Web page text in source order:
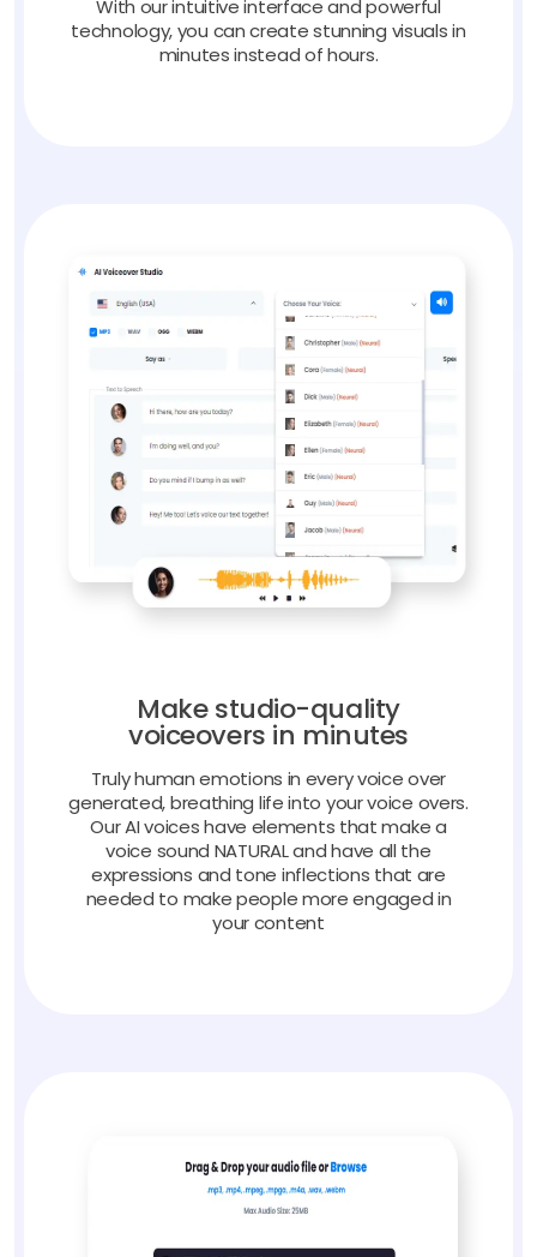
With our intuitive interface and powerful
technology, you can create stunning visuals in
minutes instead of hours.
Make studio-quality
voiceovers in minutes
Truly human emotions in every voice over
generated, breathing life into your voice overs.
Our AI voices have elements that make a
voice sound NATURAL and have all the
expressions and tone inflections that are
needed to make people more engaged in
your content